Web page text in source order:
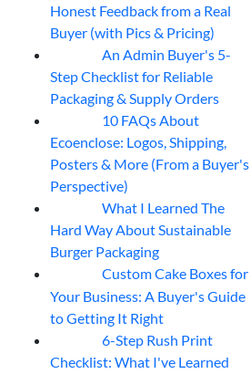
Honest Feedback from a Real
Buyer (with Pics & Pricing)
An Admin Buyer's 5-
Step Checklist for Reliable
Packaging & Supply Orders
10 FAQs About
Ecoenclose: Logos, Shipping,
Posters & More (From a Buyer's
Perspective)
What I Learned The
Hard Way About Sustainable
Burger Packaging
Custom Cake Boxes for
Your Business: A Buyer's Guide
to Getting It Right
6-Step Rush Print
Checklist: What I've Learned